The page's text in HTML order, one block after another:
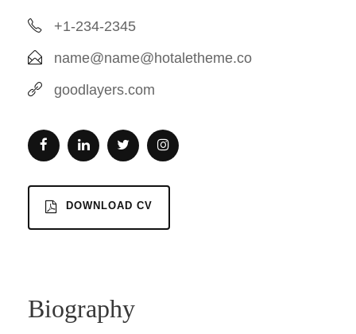
+1-234-2345
name@name@hotaletheme.co
goodlayers.com
DOWNLOAD CV
Biography